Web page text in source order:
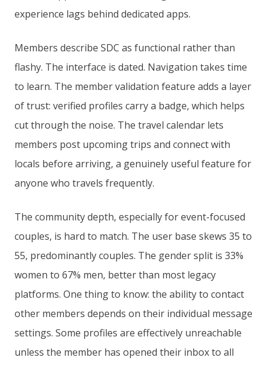
experience lags behind dedicated apps.
Members describe SDC as functional rather than
flashy. The interface is dated. Navigation takes time
to learn. The member validation feature adds a layer
of trust: verified profiles carry a badge, which helps
cut through the noise. The travel calendar lets
members post upcoming trips and connect with
locals before arriving, a genuinely useful feature for
anyone who travels frequently.
The community depth, especially for event-focused
couples, is hard to match. The user base skews 35 to
55, predominantly couples. The gender split is 33%
women to 67% men, better than most legacy
platforms. One thing to know: the ability to contact
other members depends on their individual message
settings. Some profiles are effectively unreachable
unless the member has opened their inbox to all